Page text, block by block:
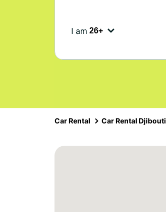
I am
Car Rental Car Rental Djibouti